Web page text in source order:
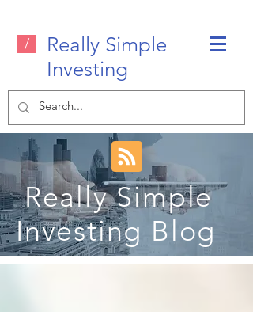
/
Really Simple
Investing
Really Simple
Investing Blog